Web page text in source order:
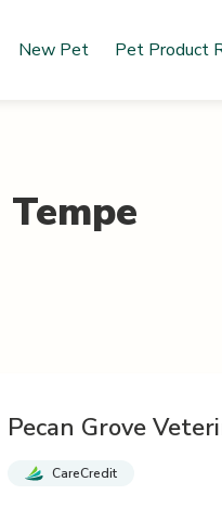
New Pet Pet Product
Tempe
Pecan Grove
CareCredit